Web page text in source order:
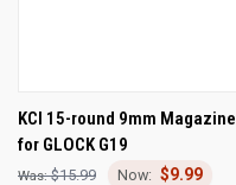
KCI 15-round 9mm Magazine
for GLOCK G19
$15.99
$9.99